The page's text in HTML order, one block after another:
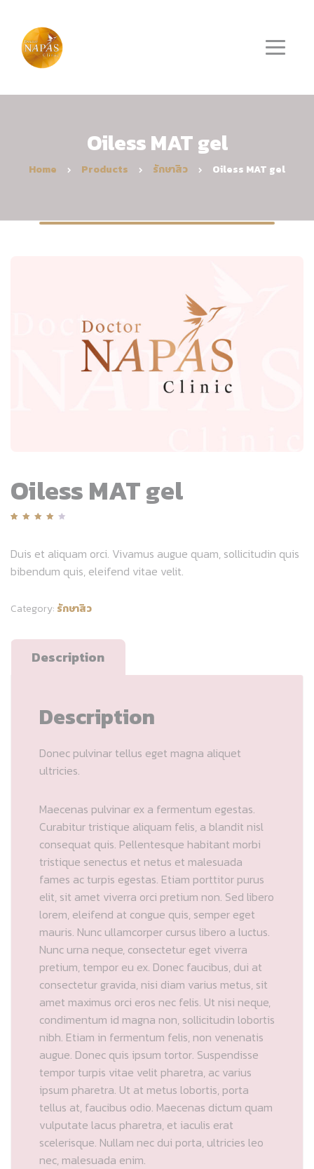
Oiless MAT gel
Home Products รักษาสิว Oiless MAT gel
Oiless MAT gel
of 5
based
Duis et aliquam orci. Vivamus augue quam, sollicitudin quis
bibendum quis, eleifend vitae velit.
Category: รักษาสิว
Description
Description
Donec pulvinar tellus eget magna aliquet
ultricies.
Maecenas pulvinar ex a fermentum egestas.
Curabitur tristique aliquam felis, a blandit nisl
consequat quis. Pellentesque habitant morbi
tristique senectus et netus et malesuada
fames ac turpis egestas. Etiam porttitor purus
elit, sit amet viverra orci pretium non. Sed libero
lorem, eleifend at congue quis, semper eget
mauris. Nunc ullamcorper cursus libero a luctus.
Nunc urna neque, consectetur eget viverra
pretium, tempor eu ex. Donec faucibus, dui at
consectetur gravida, nisi diam varius metus, sit
amet maximus orci eros nec felis. Ut nisi neque,
condimentum id magna non, sollicitudin lobortis
nibh. Etiam in fermentum felis, non venenatis
augue. Donec quis ipsum tortor. Suspendisse
tempor turpis vitae velit pharetra, ac varius
ipsum pharetra. Ut at metus lobortis, porta
tellus at, faucibus odio. Maecenas dictum quam
vulputate lacus pharetra, et iaculis erat
scelerisque. Nullam nec dui porta, ultricies leo
nec, malesuada enim.